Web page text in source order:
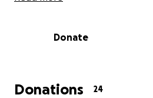
Donate
Donations 24